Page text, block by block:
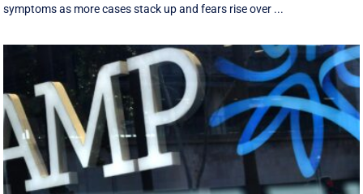
symptoms as more cases stack up and fears rise over ...